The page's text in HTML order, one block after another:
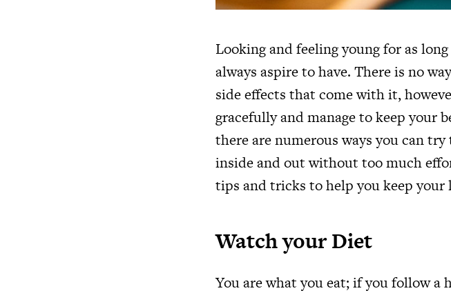
Looking and feeling young for as
always aspire to have. There is no
side effects that come with it,
gracefully and manage to keep your
there are numerous ways you can
inside and out without too much
tips and tricks to help you keep
Watch your Diet
You are what you eat; if you follow